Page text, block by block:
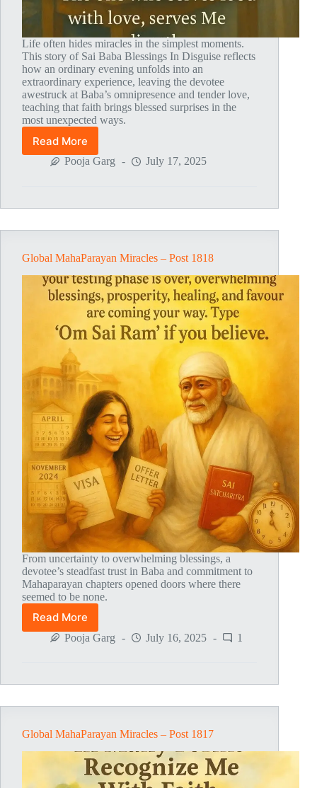
Life often hides miracles in the simplest moments.
This story of Sai Baba Blessings In Disguise reflects
how an ordinary evening unfolds into an
extraordinary experience, leaving the devotee
awestruck at Baba’s omnipresence and tender love,
teaching that faith brings blessed surprises in the
most unexpected ways.
Read More
Global
MahaParayan
Pooja Garg July 17, 2025
Global MahaParayan Miracles – Post 1818
From uncertainty to overwhelming blessings, a
devotee’s steadfast trust in Baba and commitment to
Mahaparayan chapters opened doors where there
seemed to be none.
Read More
Global
MahaParayan
Pooja Garg July 16, 2025 1
Global MahaParayan Miracles – Post 1817